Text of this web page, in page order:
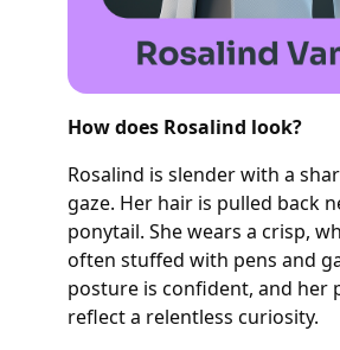
How does Rosalind look?
Rosalind is slender with a
gaze. Her hair is pulled back
ponytail. She wears a crisp,
often stuffed with pens and
posture is confident, and her
reflect a relentless curiosity.